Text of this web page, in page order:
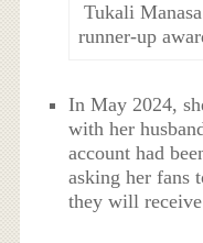
Tukali
runner-up
In May 2024,
with her
account had
asking her fans
they will